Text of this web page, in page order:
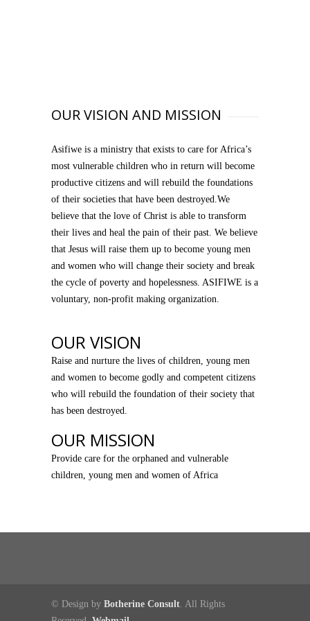
OUR VISION AND MISSION
Asifiwe is a ministry that exists to care for Africa’s
most vulnerable children who in return will become
productive citizens and will rebuild the foundations
of their societies that have been destroyed.We
believe that the love of Christ is able to transform
their lives and heal the pain of their past. We believe
that Jesus will raise them up to become young men
and women who will change their society and break
the cycle of poverty and hopelessness. ASIFIWE is a
voluntary, non-profit making organization.
OUR VISION
Raise and nurture the lives of children, young men
and women to become godly and competent citizens
who will rebuild the foundation of their society that
has been destroyed.
OUR MISSION
Provide care for the orphaned and vulnerable
children, young men and women of Africa
© Design by Botherine Consult. All Rights